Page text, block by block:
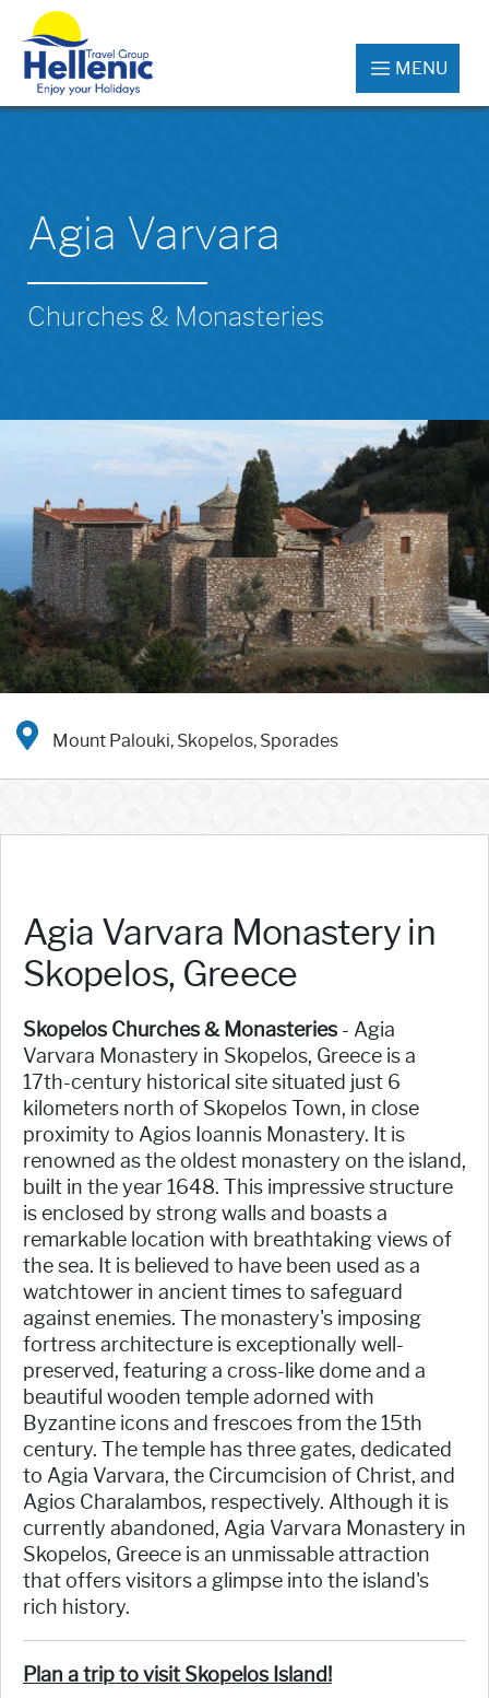
MENU
Agia Varvara
Churches & Monasteries
Mount Palouki, Skopelos, Sporades
Agia Varvara Monastery in
Skopelos, Greece
Skopelos Churches & Monasteries - Agia
Varvara Monastery in Skopelos, Greece is a
17th-century historical site situated just 6
kilometers north of Skopelos Town, in close
proximity to Agios Ioannis Monastery. It is
renowned as the oldest monastery on the island,
built in the year 1648. This impressive structure
is enclosed by strong walls and boasts a
remarkable location with breathtaking views of
the sea. It is believed to have been used as a
watchtower in ancient times to safeguard
against enemies. The monastery's imposing
fortress architecture is exceptionally well-
preserved, featuring a cross-like dome and a
beautiful wooden temple adorned with
Byzantine icons and frescoes from the 15th
century. The temple has three gates, dedicated
to Agia Varvara, the Circumcision of Christ, and
Agios Charalambos, respectively. Although it is
currently abandoned, Agia Varvara Monastery in
Skopelos, Greece is an unmissable attraction
that offers visitors a glimpse into the island's
rich history.
Plan a trip to visit Skopelos Island!